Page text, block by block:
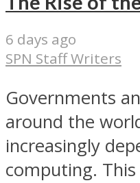
6 days ago
SPN Staff Writers
Governments
around the
increasingly
computing. This